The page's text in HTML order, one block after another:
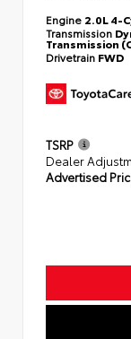
Engine 2.0L 4-
Transmission
Transmission
Drivetrain FWD
TSRP
Dealer
Advertised